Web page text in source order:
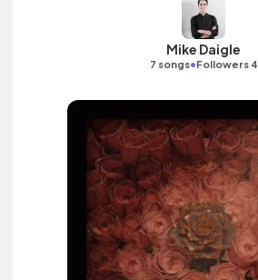
Mike Daigle
7 songs•Followers 4